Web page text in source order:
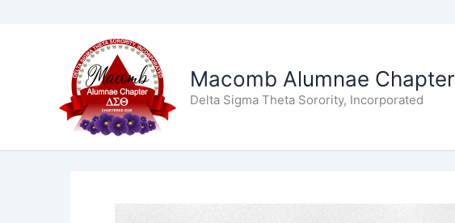
Macomb Alumnae Chapter
Delta Sigma Theta Sorority, Incorporated